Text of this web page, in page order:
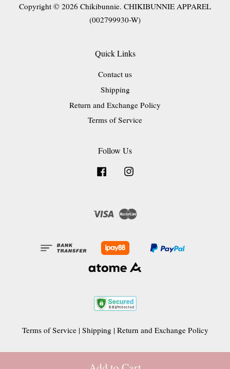
Copyright © 2026 Chikibunnie. CHIKIBUNNIE APPAREL
(002799930-W)
Quick Links
Contact us
Shipping
Return and Exchange Policy
Terms of Service
Follow Us
Facebook
Visa
Terms of Service| Shipping| Return and Exchange Policy